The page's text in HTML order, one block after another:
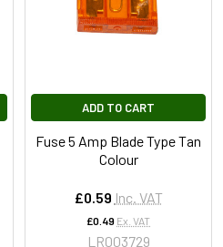
ADD TO CART
Fuse 5 Amp Blade Type Tan
Colour
£0.59 Inc. VAT
£0.49 Ex. VAT
LR003729